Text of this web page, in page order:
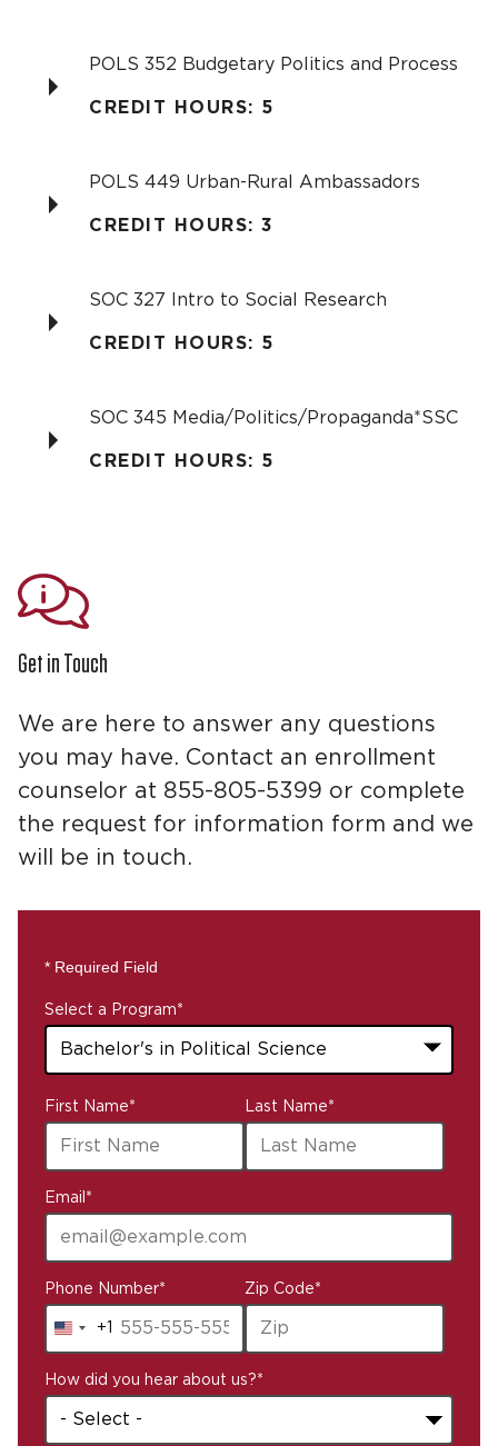
POLS 352 Budgetary Politics and Process
CREDIT HOURS: 5
POLS 449 Urban-Rural Ambassadors
CREDIT HOURS: 3
SOC 327 Intro to Social Research
CREDIT HOURS: 5
SOC 345 Media/Politics/Propaganda*SSC
CREDIT HOURS: 5
Get in Touch
We are here to answer any questions
you may have. Contact an enrollment
counselor at 855-805-5399 or complete
the request for information form and we
will be in touch.
* Required Field
Select a Program*
options
available
First Name* Last Name*
Email *
Phone Number*
United
+1
+1
Zip Code*
How did you hear about us?*